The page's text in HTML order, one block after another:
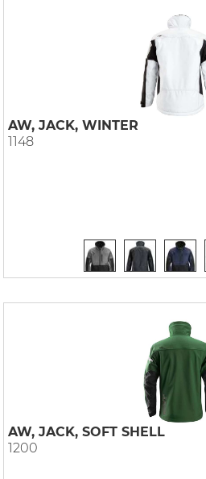
AW, JACK, WINTER
1148
AW, JACK, SOFT SHELL
1200